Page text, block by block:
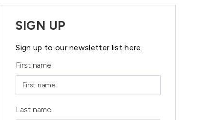
SIGN UP
Sign up to our newsletter list here.
First name
Last name